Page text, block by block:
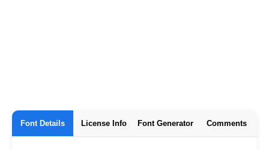
Font Details License Info Font Generator Comments